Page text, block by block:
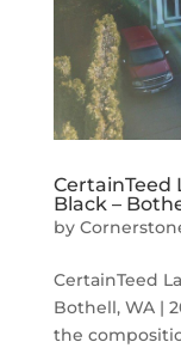
CertainTeed
Black –
by
CertainTeed
Bothell, WA |
the